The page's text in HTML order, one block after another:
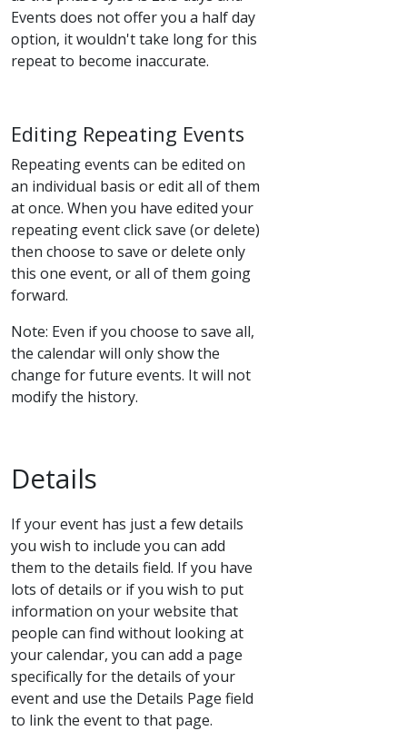
Events does not offer you a half day
option, it wouldn't take long for this
repeat to become inaccurate.
Editing Repeating Events
Repeating events can be edited on
an individual basis or edit all of them
at once. When you have edited your
repeating event click save (or delete)
then choose to save or delete only
this one event, or all of them going
forward.
Note: Even if you choose to save all,
the calendar will only show the
change for future events. It will not
modify the history.
Details
If your event has just a few details
you wish to include you can add
them to the details field. If you have
lots of details or if you wish to put
information on your website that
people can find without looking at
your calendar, you can add a page
specifically for the details of your
event and use the Details Page field
to link the event to that page.